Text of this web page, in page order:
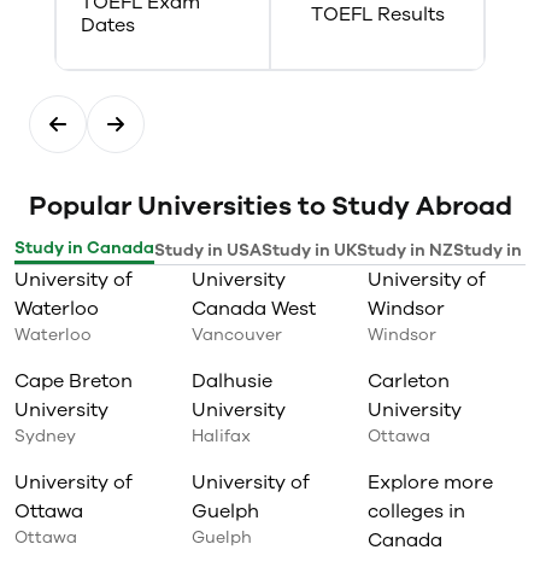
strategy planning
government agencies
research
Dates
TOEFL Results
Popular Universities to Study Abroad
Study in CanadaStudy in USAStudy in UKStudy in NZStudy in
University of
Waterloo
Waterloo
University
Canada West
Vancouver
University of
Windsor
Windsor
Cape Breton
University
Sydney
Dalhusie
University
Halifax
Carleton
University
Ottawa
University of
Ottawa
Ottawa
University of
Guelph
Guelph
Explore more
colleges in
Canada